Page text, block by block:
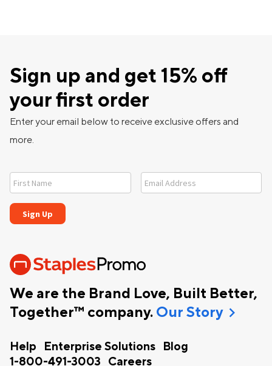
We are the Brand Love, Built Better,
Together™ company. Our Storychevron_right
Help Enterprise Solutions
Blog
1-800-491-3003
Careers
Sign up and get 15% off
your first order
Enter your email below to receive exclusive offers and
more.